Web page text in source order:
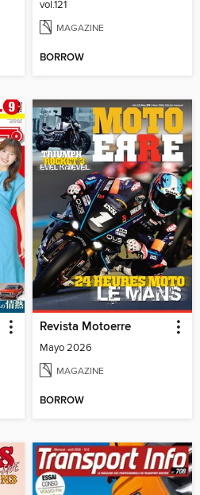
vol.121
MAGAZINE
BORROW
Revista Motoerre
Mayo 2026
MAGAZINE
BORROW